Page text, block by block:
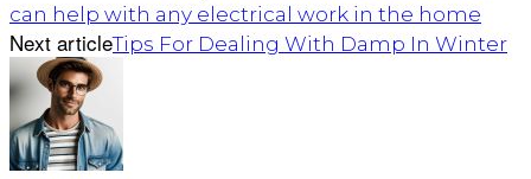
can help with any electrical work in the home
Next articleTips For Dealing With Damp In Winter